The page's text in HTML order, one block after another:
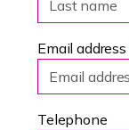
Email address
Telephone